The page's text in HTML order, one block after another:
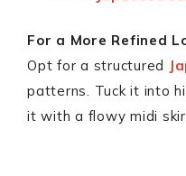
For a More Refined
Opt for a structured
patterns. Tuck it into
it with a flowy midi